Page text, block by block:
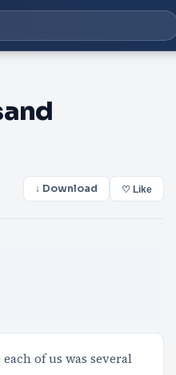
↓ Download ♡ Like
of us was several